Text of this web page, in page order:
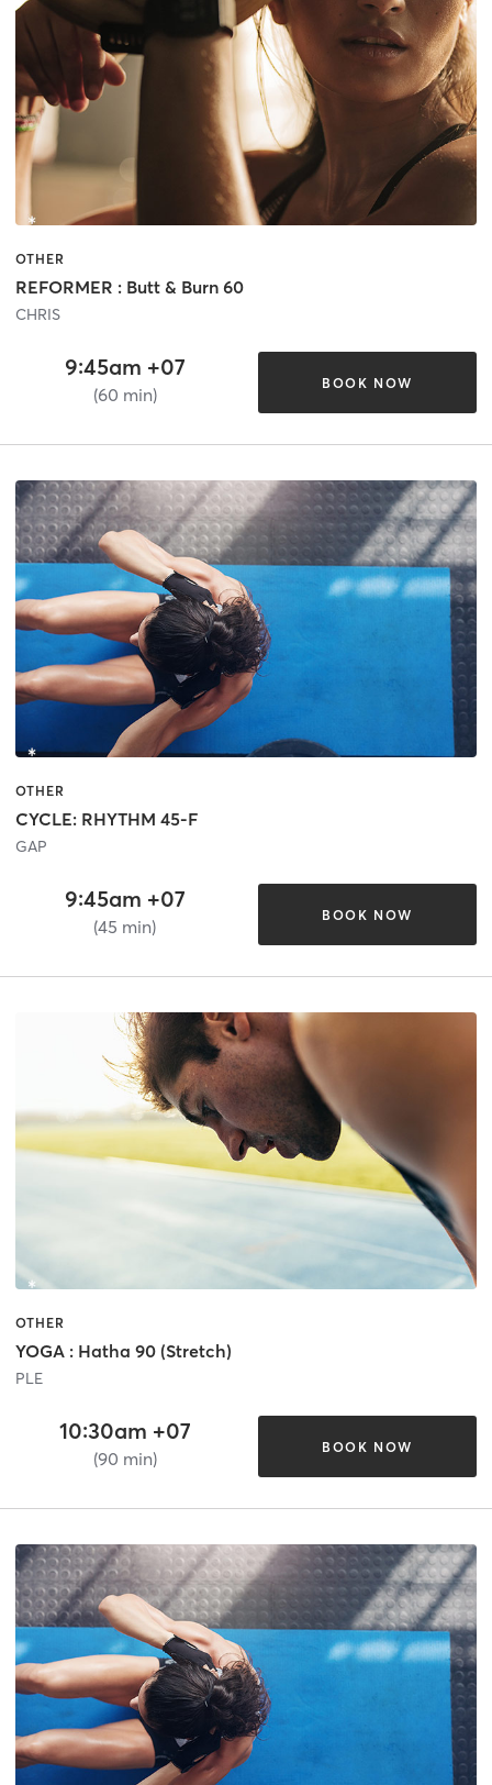
OTHER
REFORMER : Butt & Burn 60
CHRIS
9:45am +07
(60 min)
BOOK NOW
OTHER
CYCLE: RHYTHM 45-F
GAP
9:45am +07
(45 min)
BOOK NOW
OTHER
YOGA : Hatha 90 (Stretch)
PLE
10:30am +07
(90 min)
BOOK NOW